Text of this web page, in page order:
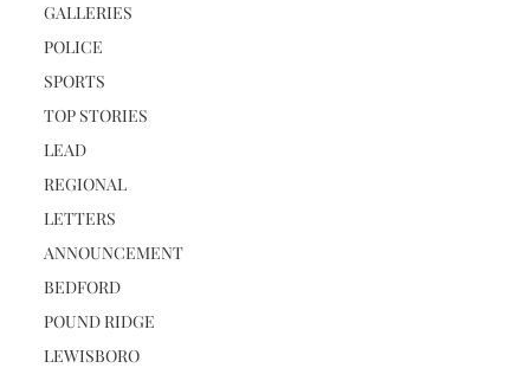
GALLERIES
POLICE
SPORTS
TOP STORIES
LEAD
REGIONAL
LETTERS
ANNOUNCEMENT
BEDFORD
POUND RIDGE
LEWISBORO